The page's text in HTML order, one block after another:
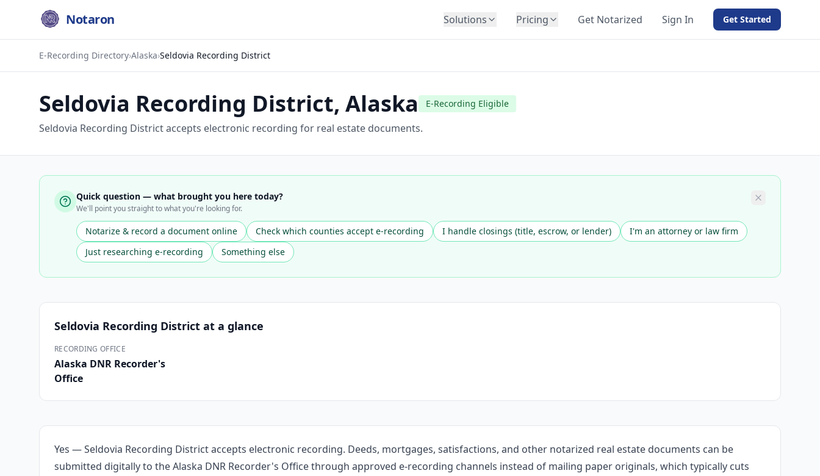
Notaron Solutions
Lenders
Education
Immigration
Construction
Pricing Get Notarized Sign In Get Started
E-Recording Directory›Alaska›Seldovia Recording District
Seldovia Recording District, Alaska E-Recording Eligible
Seldovia Recording District accepts electronic recording for real estate documents.
Quick question — what brought you here today?
We'll point you straight to what you're looking for.
Notarize & record a document online Check which counties accept e-recording I handle closings (title, escrow, or lender)
I'm an attorney or law firm
Just researching e-recording
Something else
Seldovia Recording District at a glance
RECORDING OFFICE
Alaska DNR Recorder's
Office
Yes — Seldovia Recording District accepts electronic recording. Deeds, mortgages, satisfactions, and other notarized real estate documents can be
submitted digitally to the Alaska DNR Recorder's Office through approved e-recording channels instead of mailing paper originals, which typically cuts